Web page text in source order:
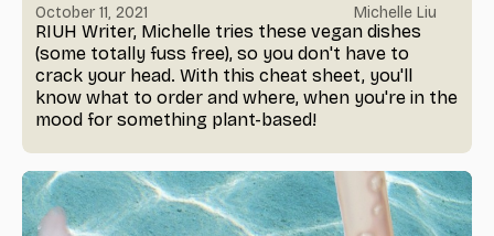
October 11, 2021 Michelle Liu
RIUH Writer, Michelle tries these vegan dishes
(some totally fuss free), so you don't have to
crack your head. With this cheat sheet, you'll
know what to order and where, when you're in the
mood for something plant-based!